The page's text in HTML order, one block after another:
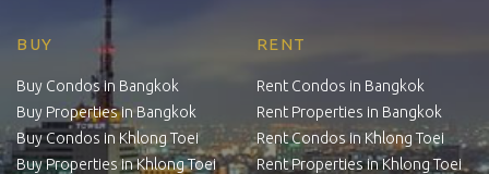
BUY
Buy Condos in Bangkok
Buy Properties in Bangkok
Buy Condos in Khlong Toei
Buy Properties in Khlong Toei
RENT
Rent Condos in Bangkok
Rent Properties in Bangkok
Rent Condos in Khlong Toei
Rent Properties in Khlong Toei